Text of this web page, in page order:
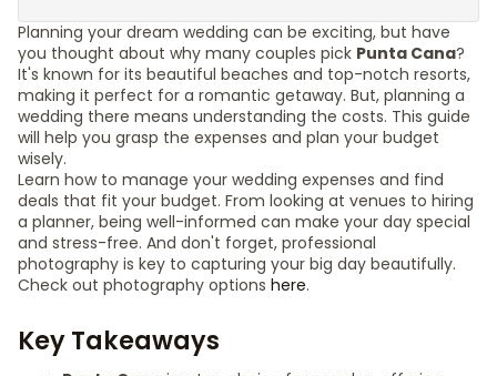
Planning your dream wedding can be exciting, but have
you thought about why many couples pick Punta Cana?
It's known for its beautiful beaches and top-notch resorts,
making it perfect for a romantic getaway. But, planning a
wedding there means understanding the costs. This guide
will help you grasp the expenses and plan your budget
wisely.
Learn how to manage your wedding expenses and find
deals that fit your budget. From looking at venues to hiring
a planner, being well-informed can make your day special
and stress-free. And don't forget, professional
photography is key to capturing your big day beautifully.
Check out photography options here.
Key Takeaways